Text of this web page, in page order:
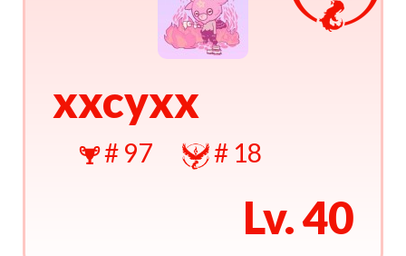
xxcyxx
# 97 # 18
Lv. 40